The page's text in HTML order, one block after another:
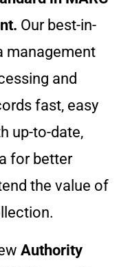
Our best-in-
management
and
fast, easy
up-to-date,
for better
the value of
Authority